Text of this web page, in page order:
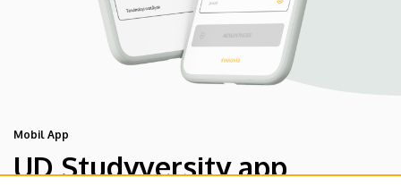
Mobil App
UD Studyversity app